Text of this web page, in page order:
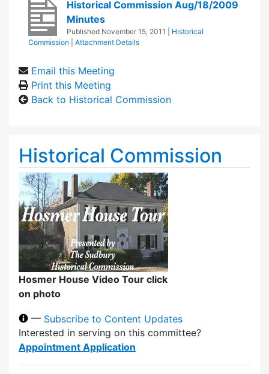
Historical Commission Aug/18/2009
Minutes
Published November 15, 2011
Historical
Commission
Attachment Details
Email this Meeting
Print this Meeting
Back to Historical Commission
Historical Commission
Hosmer House Video Tour click
on photo
— Subscribe to Content Updates
Interested in serving on this committee?
Appointment Application